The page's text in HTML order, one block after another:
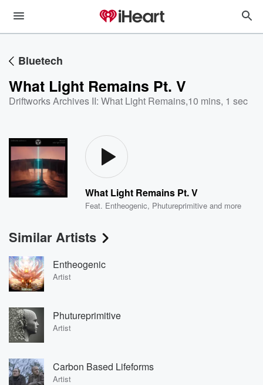
Bluetech
What Light Remains Pt. V
Driftworks Archives II: What Light Remains,10 mins, 1 sec
What Light Remains Pt. V
Feat. Entheogenic, Phutureprimitive and more
Similar Artists
Entheogenic
Artist
Phutureprimitive
Artist
Carbon Based Lifeforms
Artist